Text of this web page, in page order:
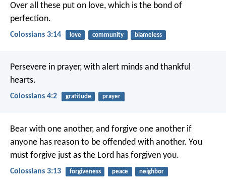
Over all these put on love, which is the bond of
perfection.
Colossians 3:14 love community blameless
Persevere in prayer, with alert minds and thankful
hearts.
Colossians 4:2 gratitude prayer
Bear with one another, and forgive one another if
anyone has reason to be offended with another. You
must forgive just as the Lord has forgiven you.
Colossians 3:13 forgiveness peace neighbor